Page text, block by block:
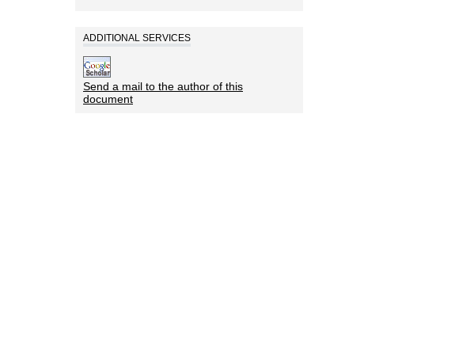
ADDITIONAL SERVICES
Send a mail to the author of this
document